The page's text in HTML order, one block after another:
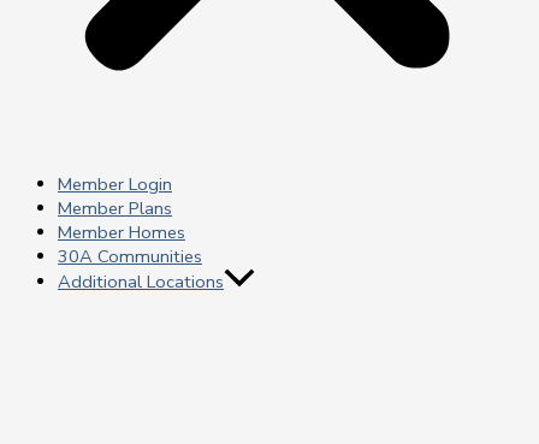
Member Login
Member Plans
Member Homes
30A Communities
Additional Locations